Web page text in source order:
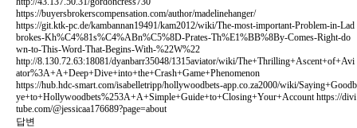
https://buyersbrokerscompensation.com/author/madelinehanger/
https://git.ktk-pc.de/kambannan19491/kam2012/wiki/The-most-important-Problem-in-Lad
brokes-Kh%C4%81s%C4%ABn%C5%8D-Prates-Th%E1%BB%8By-Comes-Right-do
wn-to-This-Word-That-Begins-With-%22W%22
http://8.130.72.63:18081/dyanbarr35048/1315aviator/wiki/The+Thrilling+Ascent+of+Avi
ator%3A+A+Deep+Dive+into+the+Crash+Game+Phenomenon
https://hub.hdc-smart.com/isabelletripp/hollywoodbets-app.co.za2000/wiki/Saying+Goodb
ye+to+Hollywoodbets%253A+A+Simple+Guide+to+Closing+Your+Account https://divi
tube.com/@jessicaa176689?page=about
답변